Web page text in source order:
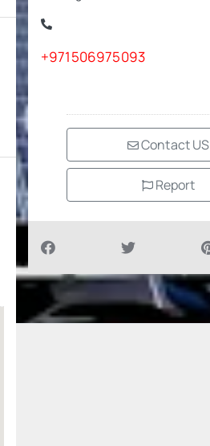
+971506975093
Contact US
Report